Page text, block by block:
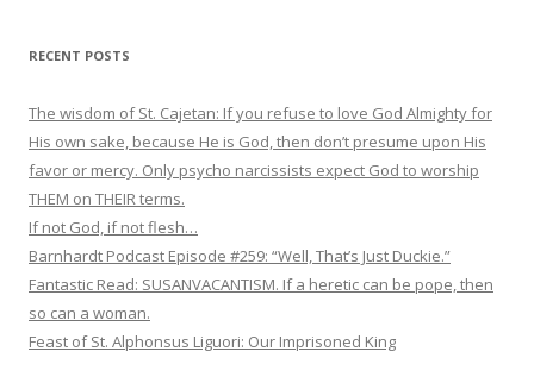
RECENT POSTS
The wisdom of St. Cajetan: If you refuse to love God Almighty for
His own sake, because He is God, then don’t presume upon His
favor or mercy. Only psycho narcissists expect God to worship
THEM on THEIR terms.
If not God, if not flesh…
Barnhardt Podcast Episode #259: “Well, That’s Just Duckie.”
Fantastic Read: SUSANVACANTISM. If a heretic can be pope, then
so can a woman.
Feast of St. Alphonsus Liguori: Our Imprisoned King